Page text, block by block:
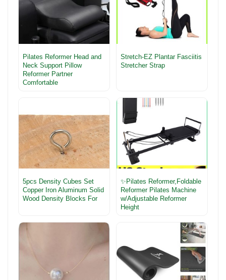
Pilates Reformer Head and
Neck Support Pillow
Reformer Partner
Comfortable
Stretch-EZ Plantar Fasciitis
Stretcher Strap
5pcs Density Cubes Set
Copper Iron Aluminum Solid
Wood Density Blocks For
✨Pilates Reformer,Foldable
Reformer Pilates Machine
w/Adjustable Reformer
Height